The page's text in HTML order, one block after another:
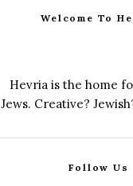
Welcome To
Hevria is the home
Jews. Creative?
Follow Us